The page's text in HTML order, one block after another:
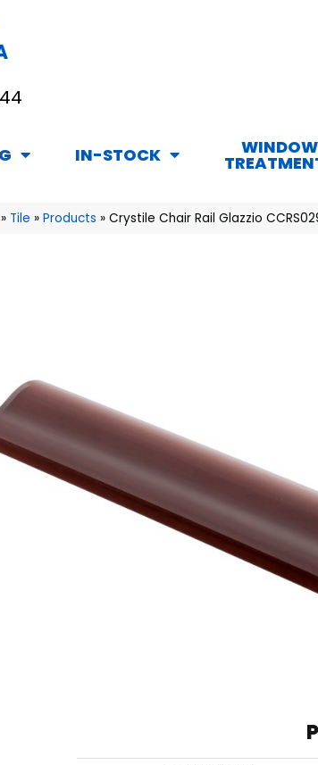
IN-STOCK WINDOW
» Tile » Products » Crystile Chair Rail Glazzio